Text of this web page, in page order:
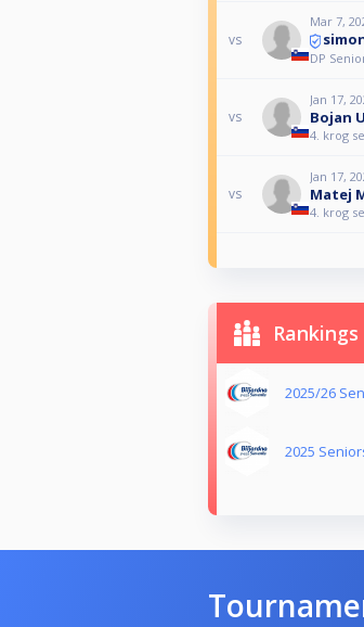
vs
Mar 7,
DP
vs
Jan 17,
Bojan
4. krog
vs
Jan 17,
Matej
4. krog
Rankings
2025/26
2025